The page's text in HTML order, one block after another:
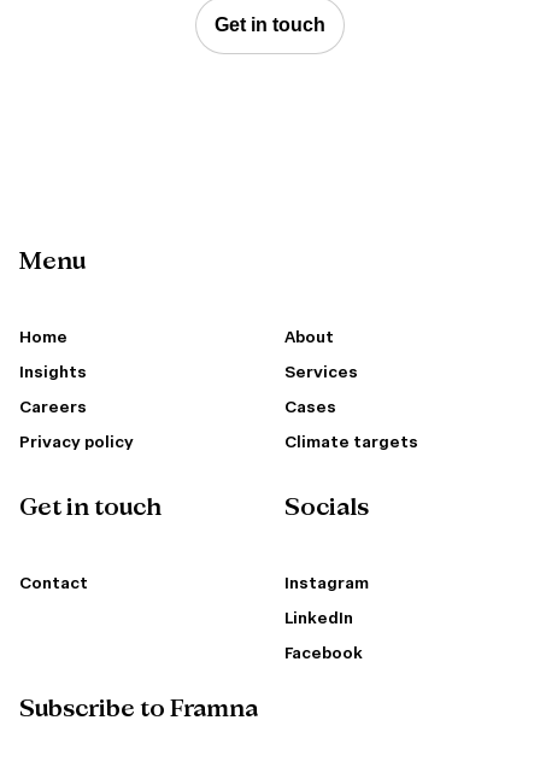
Get in touch
Menu
Home
About
Insights
Services
Careers
Cases
Privacy policy
Climate targets
Get in touch
Contact
Socials
Instagram
LinkedIn
Facebook
Subscribe to Framna